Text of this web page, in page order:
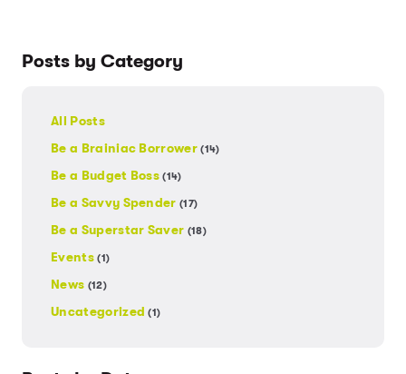
Posts by Category
All Posts
Be a Brainiac Borrower(14)
Be a Budget Boss(14)
Be a Savvy Spender(17)
Be a Superstar Saver (18)
Events(1)
News (12)
Uncategorized(1)